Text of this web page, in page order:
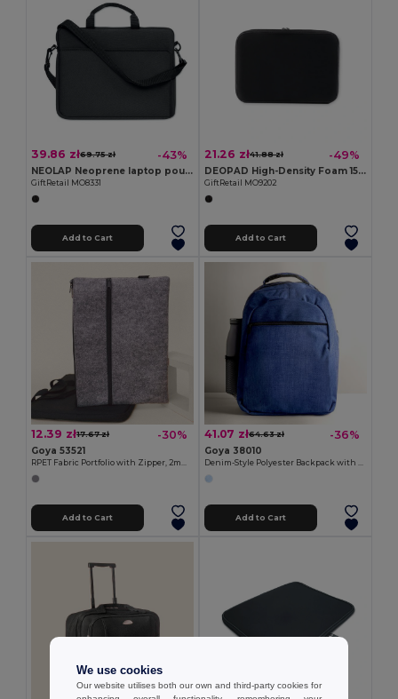
39.86 zł69.75 zł -43%
NEOLAP Neoprene laptop pouch
GiftRetail MO8331
Add to Cart
21.26 zł41.88 zł -49%
DEOPAD High-Density Foam 15-Inch Laptop Pouch Case
GiftRetail MO9202
Add to Cart
12.39 zł17.67 zł -30%
Goya 53521
RPET Fabric Portfolio with Zipper, 2mm EDDIE
Add to Cart
41.07 zł64.63 zł -36%
Goya 38010
Denim-Style Polyester Backpack with Laptop Compartment BITONE
Add to Cart
We use cookies
Our website utilises both our own and third-party cookies for